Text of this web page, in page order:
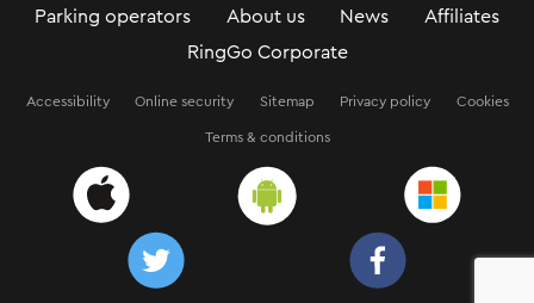
Parking operators About us News
Affiliates
RingGo Corporate
Accessibility Online security Sitemap Privacy policy Cookies
Terms & conditions